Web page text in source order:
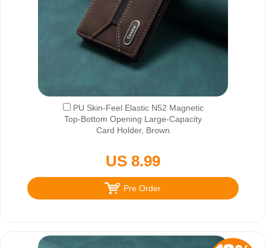
PU Skin-Feel Elastic N52 Magnetic
Top-Bottom Opening Large-Capacity
Card Holder, Brown
US 8.99
Pre Order